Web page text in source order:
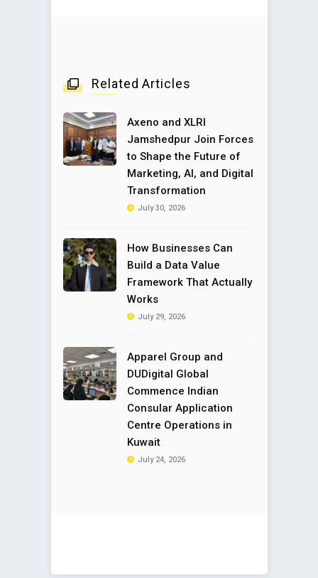
Related Articles
Axeno and XLRI
Jamshedpur Join Forces
to Shape the Future of
Marketing, AI, and Digital
Transformation
July 30, 2026
How Businesses Can
Build a Data Value
Framework That Actually
Works
July 29, 2026
Apparel Group and
DUDigital Global
Commence Indian
Consular Application
Centre Operations in
Kuwait
July 24, 2026